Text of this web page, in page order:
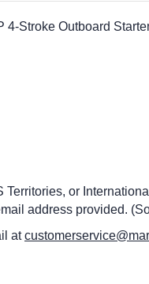
Stroke Outboard
or
address provided.
at